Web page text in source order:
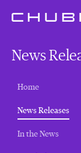
News
Home
News Releases
In the News